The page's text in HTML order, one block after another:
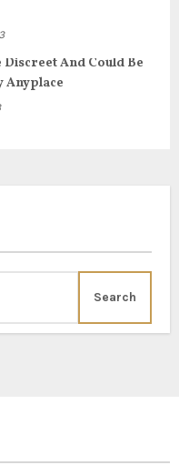
Discreet And Could Be
Anyplace
Search